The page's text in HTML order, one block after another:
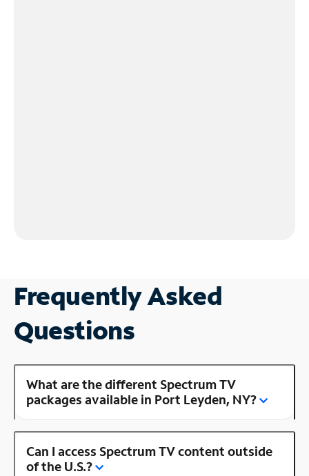
Frequently Asked
Questions
What are the different Spectrum TV
packages available in Port Leyden, NY?
Can I access Spectrum TV content outside
of the U.S.?